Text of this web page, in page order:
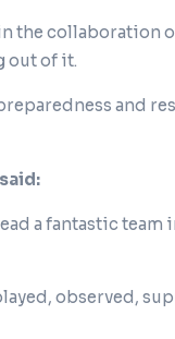
in the
out of it.
and
a fantastic
observed,